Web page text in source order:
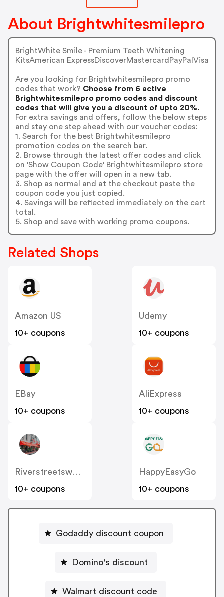
About Brightwhitesmilepro
BrightWhite Smile - Premium Teeth Whitening
KitsAmerican ExpressDiscoverMastercardPayPalVisa
Are you looking for Brightwhitesmilepro promo
codes that work? Choose from 6 active
Brightwhitesmilepro promo codes and discount
codes that will give you a discount of upto 20%.
For extra savings and offers, follow the below steps
and stay one step ahead with our voucher codes:
1. Search for the best Brightwhitesmilepro
promotion codes on the search bar.
2. Browse through the latest offer codes and click
on 'Show Coupon Code' Brightwhitesmilepro store
page with the offer will open in a new tab.
3. Shop as normal and at the checkout paste the
coupon code you just copied.
4. Savings will be reflected immediately on the cart
total.
5. Shop and save with working promo coupons.
Related Shops
Amazon US
10+ coupons
Udemy
10+ coupons
EBay
10+ coupons
AliExpress
10+ coupons
Riverstreetsweets
10+ coupons
HappyEasyGo
10+ coupons
Godaddy discount coupon
Domino's discount
Walmart discount code